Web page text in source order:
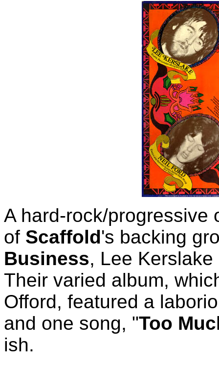
A hard-rock/progressive
of Scaffold's backing
Business, Lee
Their varied album,
Offord, featured a
and one song, "Too
ish.